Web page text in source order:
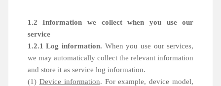
1.2 Information we collect when you use our
service
1.2.1 Log information. When you use our services,
we may automatically collect the relevant information
and store it as service log information.
(1) Device information. For example, device model,